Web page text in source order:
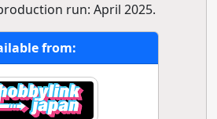
run: April 2025.
from: